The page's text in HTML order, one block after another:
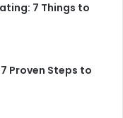
7 Things to
Proven Steps to